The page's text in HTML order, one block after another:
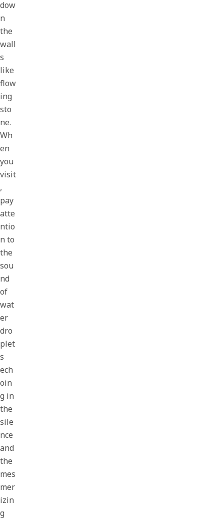
dow
n
the
wall
s
like
flow
ing
sto
ne.
Wh
en
you
visit
,
pay
atte
ntio
n to
the
sou
nd
of
wat
er
dro
plet
s
ech
oin
g in
the
sile
nce
and
the
mes
mer
izin
g